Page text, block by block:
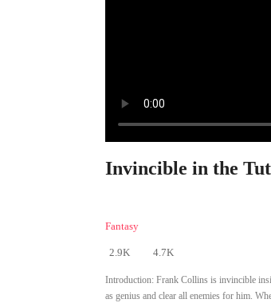
Invincible in the
Fantasy
2.9K 4.7K
Introduction: Frank Collins is invincible
as genius and clear all enemies for him.